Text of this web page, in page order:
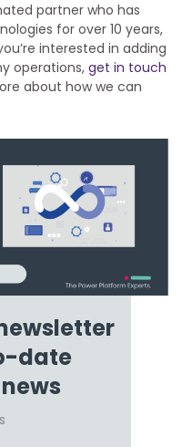
partner who has
for over 10 years,
interested in adding
operations, get in touch
about how we can
date